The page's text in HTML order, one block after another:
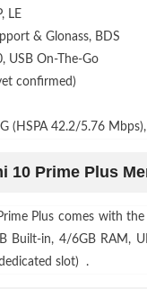
LE
& Glonass, BDS
USB On-The-Go
confirmed)
(HSPA 42.2/5.76
10 Prime Plus
Plus comes with
Built-in, 4/6GB RAM,
slot) .